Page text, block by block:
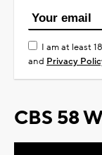
I am at least
and Privacy
CBS 58